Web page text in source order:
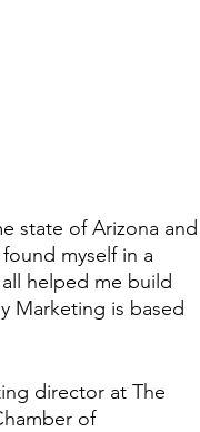
state of Arizona and
myself in a
helped me build
Marketing is based
director at The
of